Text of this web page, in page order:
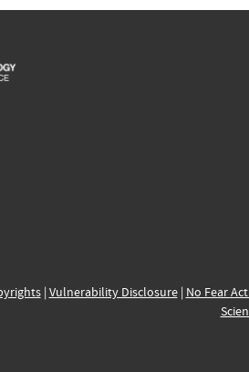
| Vulnerability Disclosure| No Fear